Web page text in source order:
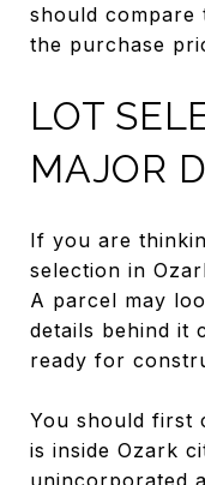
should
the purchase
LOT
MAJOR
If you are
selection in
A parcel may
details behind it
ready for
You should first
is inside Ozark
unincorporated